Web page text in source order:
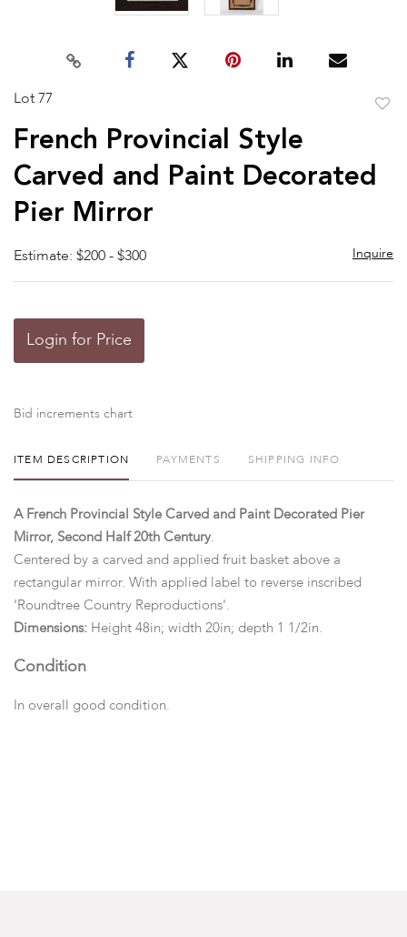
Lot 77
French Provincial Style
Carved and Paint Decorated
Pier Mirror
Estimate: $200 - $300 Inquire
Login for Price
Bid increments chart
ITEM DESCRIPTION PAYMENTS SHIPPING INFO
A French Provincial Style Carved and Paint Decorated Pier
Mirror, Second Half 20th Century.
Centered by a carved and applied fruit basket above a
rectangular mirror. With applied label to reverse inscribed
'Roundtree Country Reproductions'.
Dimensions: Height 48in; width 20in; depth 1 1/2in.
Condition
In overall good condition.